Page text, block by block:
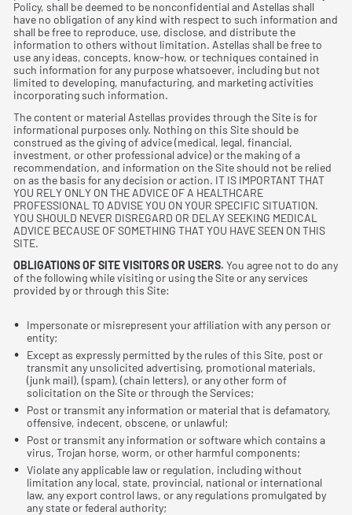
Policy, shall be deemed to be nonconﬁdential and Astellas shall
have no obligation of any kind with respect to such information and
shall be free to reproduce, use, disclose, and distribute the
information to others without limitation. Astellas shall be free to
use any ideas, concepts, know-how, or techniques contained in
such information for any purpose whatsoever, including but not
limited to developing, manufacturing, and marketing activities
incorporating such information.
The content or material Astellas provides through the Site is for
informational purposes only. Nothing on this Site should be
construed as the giving of advice (medical, legal, ﬁnancial,
investment, or other professional advice) or the making of a
recommendation, and information on the Site should not be relied
on as the basis for any decision or action. IT IS IMPORTANT THAT
YOU RELY ONLY ON THE ADVICE OF A HEALTHCARE
PROFESSIONAL TO ADVISE YOU ON YOUR SPECIFIC SITUATION.
YOU SHOULD NEVER DISREGARD OR DELAY SEEKING MEDICAL
ADVICE BECAUSE OF SOMETHING THAT YOU HAVE SEEN ON THIS
SITE.
OBLIGATIONS OF SITE VISITORS OR USERS. You agree not to do any
of the following while visiting or using the Site or any services
provided by or through this Site:
Impersonate or misrepresent your affiliation with any person or
entity;
Except as expressly permitted by the rules of this Site, post or
transmit any unsolicited advertising, promotional materials,
(junk mail), (spam), (chain letters), or any other form of
solicitation on the Site or through the Services;
Post or transmit any information or material that is defamatory,
offensive, indecent, obscene, or unlawful;
Post or transmit any information or software which contains a
virus, Trojan horse, worm, or other harmful components;
Violate any applicable law or regulation, including without
limitation any local, state, provincial, national or international
law, any export control laws, or any regulations promulgated by
any state or federal authority;